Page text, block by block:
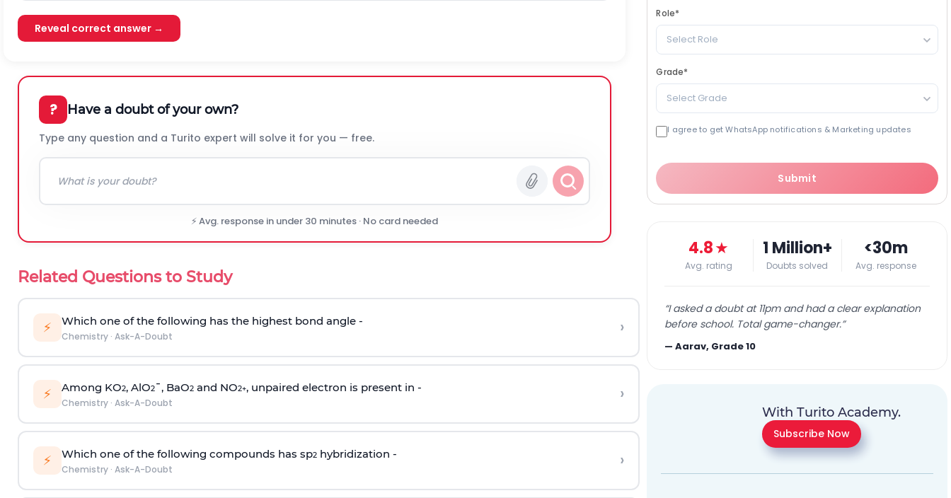
Reveal correct answer →
? Have a doubt of your own?
Type any question and a Turito expert will solve it for you — free.
⚡ Avg. response in under 30 minutes · No card needed
Related Questions to Study
⚡ Which one of the following has the highest bond angle -
Chemistry· Ask-A-Doubt ›
⚡ Among KO2, AlO2¯, BaO2and NO2+, unpaired electron is present in -
Chemistry· Ask-A-Doubt ›
⚡ Which one of the following compounds has sp2hybridization -
Chemistry· Ask-A-Doubt ›
Role*
Select Role
Grade*
Select Grade
I agree to get WhatsApp notifications & Marketing updates
Submit
4.8★
Avg. rating
1 Million+
Doubts solved
<30m
Avg. response
“I asked a doubt at 11pm and had a clear explanation
before school. Total game-changer.”
—Aarav, Grade 10
With Turito Academy.
Subscribe Now